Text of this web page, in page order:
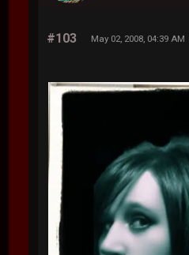
#103 May 02, 2008, 04:39 AM